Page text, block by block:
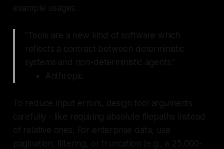
example usages.
"Tools are a new kind of software which
reflects a contract between deterministic
systems and non-deterministic agents."
Anthropic
To reduce input errors, design tool arguments
carefully - like requiring absolute filepaths instead
of relative ones. For enterprise data, use
pagination, filtering, or truncation (e.g., a 25,000-